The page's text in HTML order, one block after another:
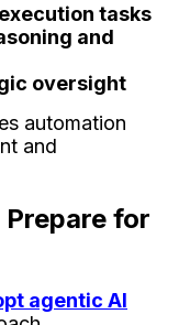
tasks
and
oversight
automation
and
for
agentic AI